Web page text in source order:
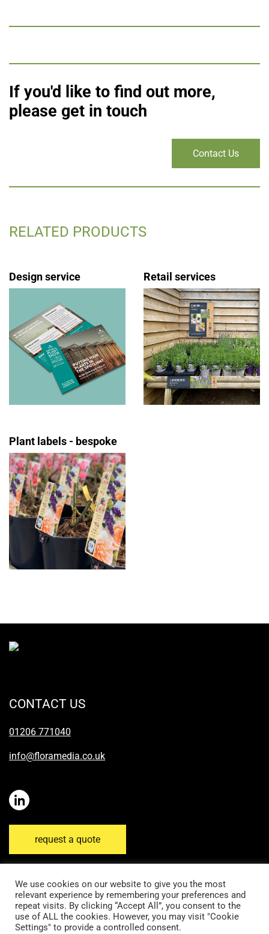
If you'd like to find out more,
please get in touch
Contact Us
RELATED PRODUCTS
Design service Retail services
Plant labels - bespoke
CONTACT US
01206 771040
info@floramedia.co.uk
request a quote
Disclaimer Email Disclaimer Privacy Policy
We use cookies on our website to give you the most
relevant experience by remembering your preferences and
repeat visits. By clicking “Accept All”, you consent to the
use of ALL the cookies. However, you may visit "Cookie
Settings" to provide a controlled consent.